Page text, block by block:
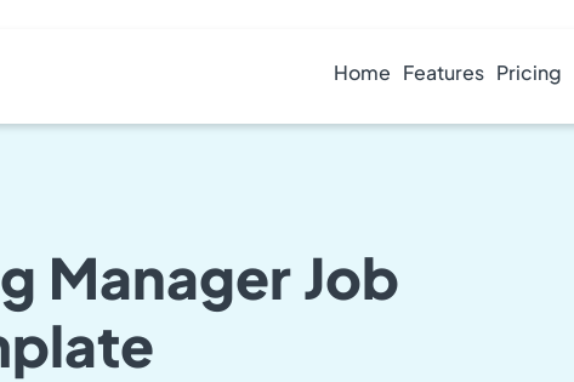
Home Features Pricing
Manager Job